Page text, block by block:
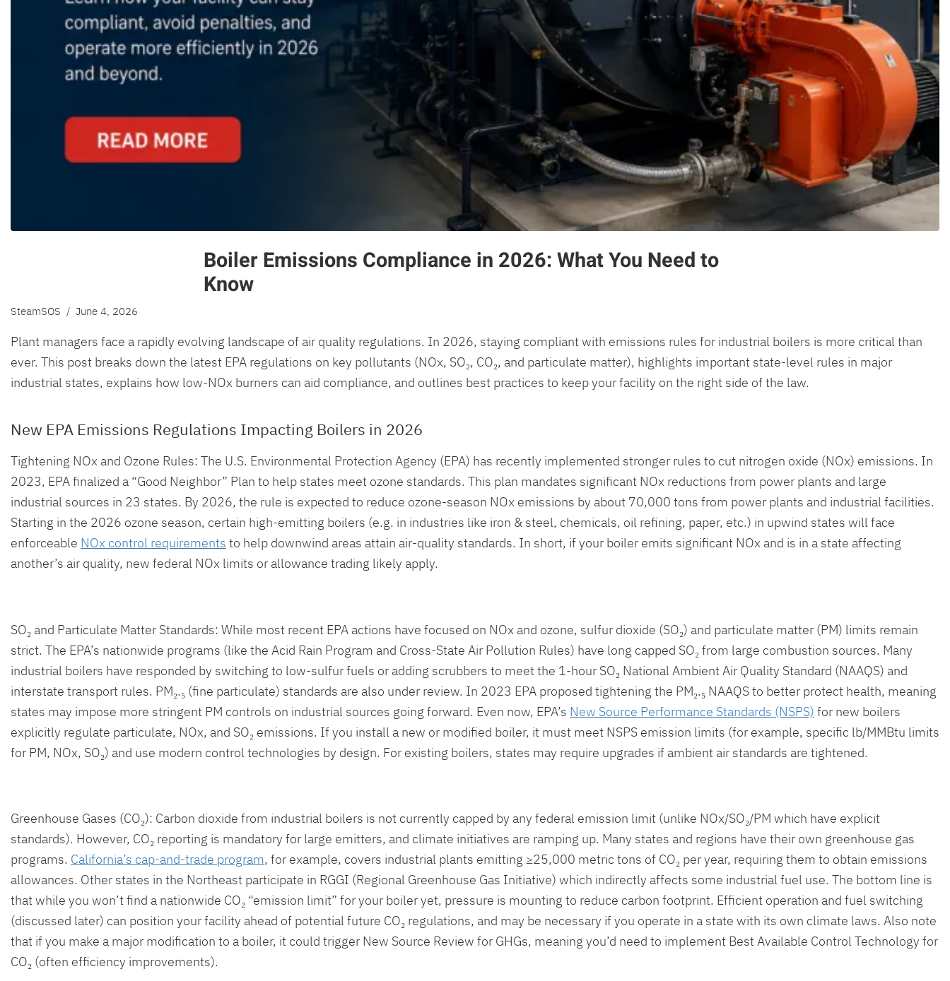
Boiler Emissions Compliance in 2026: What You Need to
Know
SteamSOS / June 4, 2026
Plant managers face a rapidly evolving landscape of air quality regulations. In 2026, staying compliant with emissions rules for industrial boilers is more critical than
ever. This post breaks down the latest EPA regulations on key pollutants (NOx, SO₂, CO₂, and particulate matter), highlights important state-level rules in major
industrial states, explains how low-NOx burners can aid compliance, and outlines best practices to keep your facility on the right side of the law.
New EPA Emissions Regulations Impacting Boilers in 2026
Tightening NOx and Ozone Rules: The U.S. Environmental Protection Agency (EPA) has recently implemented stronger rules to cut nitrogen oxide (NOx) emissions. In
2023, EPA finalized a “Good Neighbor” Plan to help states meet ozone standards. This plan mandates significant NOx reductions from power plants and large
industrial sources in 23 states. By 2026, the rule is expected to reduce ozone-season NOx emissions by about 70,000 tons from power plants and industrial facilities.
Starting in the 2026 ozone season, certain high-emitting boilers (e.g. in industries like iron & steel, chemicals, oil refining, paper, etc.) in upwind states will face
enforceable NOx control requirements to help downwind areas attain air-quality standards. In short, if your boiler emits significant NOx and is in a state affecting
another’s air quality, new federal NOx limits or allowance trading likely apply.
SO₂ and Particulate Matter Standards: While most recent EPA actions have focused on NOx and ozone, sulfur dioxide (SO₂) and particulate matter (PM) limits remain
strict. The EPA’s nationwide programs (like the Acid Rain Program and Cross-State Air Pollution Rules) have long capped SO₂ from large combustion sources. Many
industrial boilers have responded by switching to low-sulfur fuels or adding scrubbers to meet the 1-hour SO₂ National Ambient Air Quality Standard (NAAQS) and
interstate transport rules. PM₂.₅ (fine particulate) standards are also under review. In 2023 EPA proposed tightening the PM₂.₅ NAAQS to better protect health, meaning
states may impose more stringent PM controls on industrial sources going forward. Even now, EPA’s New Source Performance Standards (NSPS) for new boilers
explicitly regulate particulate, NOx, and SO₂ emissions. If you install a new or modified boiler, it must meet NSPS emission limits (for example, specific lb/MMBtu limits
for PM, NOx, SO₂) and use modern control technologies by design. For existing boilers, states may require upgrades if ambient air standards are tightened.
Greenhouse Gases (CO₂): Carbon dioxide from industrial boilers is not currently capped by any federal emission limit (unlike NOx/SO₂/PM which have explicit
standards). However, CO₂ reporting is mandatory for large emitters, and climate initiatives are ramping up. Many states and regions have their own greenhouse gas
programs. California’s cap-and-trade program, for example, covers industrial plants emitting ≥25,000 metric tons of CO₂ per year, requiring them to obtain emissions
allowances. Other states in the Northeast participate in RGGI (Regional Greenhouse Gas Initiative) which indirectly affects some industrial fuel use. The bottom line is
that while you won’t find a nationwide CO₂ “emission limit” for your boiler yet, pressure is mounting to reduce carbon footprint. Efficient operation and fuel switching
(discussed later) can position your facility ahead of potential future CO₂ regulations, and may be necessary if you operate in a state with its own climate laws. Also note
that if you make a major modification to a boiler, it could trigger New Source Review for GHGs, meaning you’d need to implement Best Available Control Technology for
CO₂ (often efficiency improvements).